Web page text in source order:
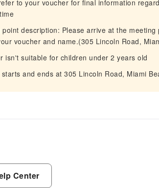
to your voucher for final information
point description: Please arrive at the
voucher and name.(305 Lincoln Road,
isn't suitable for children under 2 years old
and ends at 305 Lincoln Road, Miami
Center